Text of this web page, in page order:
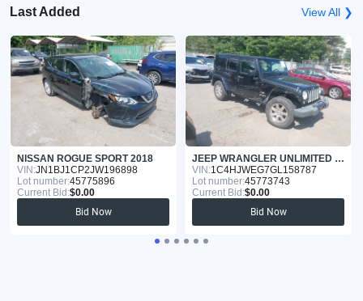
Last Added View All ❯
NISSAN ROGUE SPORT 2018
VIN:JN1BJ1CP2JW196898
Lot number:45775896
Current Bid:$0.00
Bid Now
JEEP WRANGLER UNLIMITED 2016
VIN:1C4HJWEG7GL158787
Lot number:45773743
Current Bid:$0.00
Bid Now